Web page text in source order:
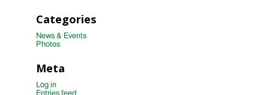
Categories
News & Events
Photos
Meta
Log in